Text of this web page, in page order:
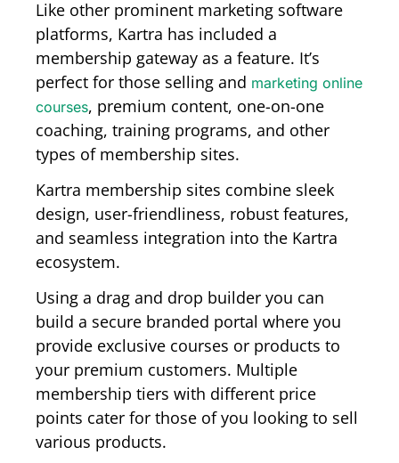
Like other prominent marketing software
platforms, Kartra has included a
membership gateway as a feature. It’s
perfect for those selling and marketing online
courses, premium content, one-on-one
coaching, training programs, and other
types of membership sites.
Kartra membership sites combine sleek
design, user-friendliness, robust features,
and seamless integration into the Kartra
ecosystem.
Using a drag and drop builder you can
build a secure branded portal where you
provide exclusive courses or products to
your premium customers. Multiple
membership tiers with different price
points cater for those of you looking to sell
various products.